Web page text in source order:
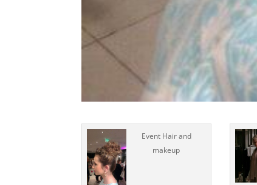
Event Hair and
makeup